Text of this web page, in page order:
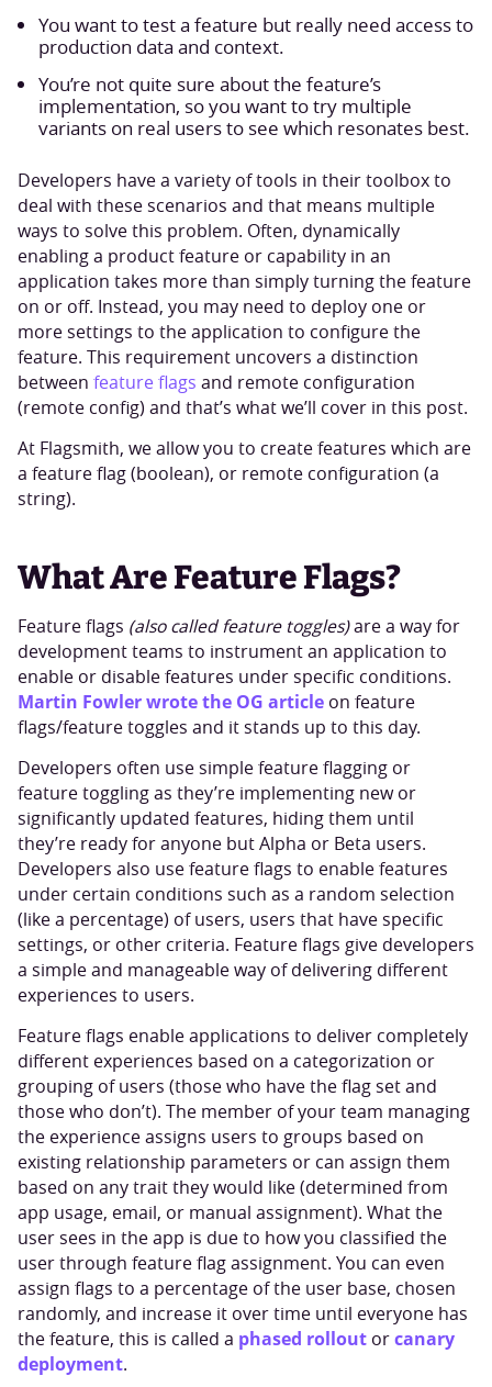
You want to test a feature but really need access to
production data and context.
You’re not quite sure about the feature’s
implementation, so you want to try multiple
variants on real users to see which resonates best.
Developers have a variety of tools in their toolbox to
deal with these scenarios and that means multiple
ways to solve this problem. Often, dynamically
enabling a product feature or capability in an
application takes more than simply turning the feature
on or off. Instead, you may need to deploy one or
more settings to the application to configure the
feature. This requirement uncovers a distinction
between feature flags and remote configuration
(remote config) and that’s what we’ll cover in this post.
At Flagsmith, we allow you to create features which are
a feature flag (boolean), or remote configuration (a
string).
What Are Feature Flags?
Feature flags (also called feature toggles)are a way for
development teams to instrument an application to
enable or disable features under specific conditions.
Martin Fowler wrote the OG articleon feature
flags/feature toggles and it stands up to this day.
Developers often use simple feature flagging or
feature toggling as they’re implementing new or
significantly updated features, hiding them until
they’re ready for anyone but Alpha or Beta users.
Developers also use feature flags to enable features
under certain conditions such as a random selection
(like a percentage) of users, users that have specific
settings, or other criteria. Feature flags give developers
a simple and manageable way of delivering different
experiences to users.
Feature flags enable applications to deliver completely
different experiences based on a categorization or
grouping of users (those who have the flag set and
those who don’t). The member of your team managing
the experience assigns users to groups based on
existing relationship parameters or can assign them
based on any trait they would like (determined from
app usage, email, or manual assignment). What the
user sees in the app is due to how you classified the
user through feature flag assignment. You can even
assign flags to a percentage of the user base, chosen
randomly, and increase it over time until everyone has
the feature, this is called a phased rolloutorcanary
deployment.